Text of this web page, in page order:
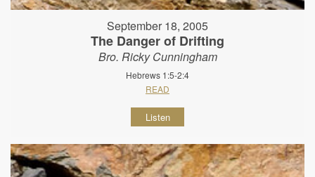
September 18, 2005
The Danger of Drifting
Bro. Ricky Cunningham
Hebrews 1:5-2:4
READ
Listen